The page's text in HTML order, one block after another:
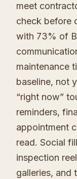
meet
check before
with 73% of
maintenance
baseline, not
“right now”
reminders,
appointment
read. Social
inspection
galleries, and